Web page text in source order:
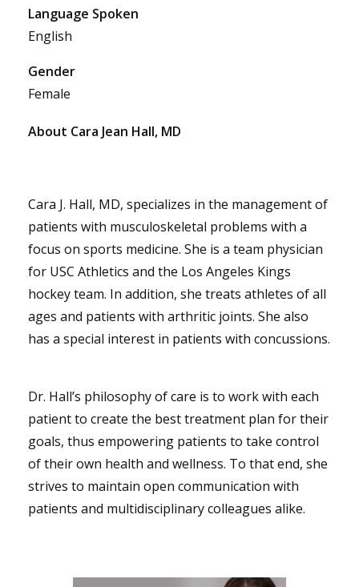
Language Spoken
English
Gender
Female
About Cara Jean Hall, MD
Cara J. Hall, MD, specializes in the management of
patients with musculoskeletal problems with a
focus on sports medicine. She is a team physician
for USC Athletics and the Los Angeles Kings
hockey team. In addition, she treats athletes of all
ages and patients with arthritic joints. She also
has a special interest in patients with concussions.
Dr. Hall’s philosophy of care is to work with each
patient to create the best treatment plan for their
goals, thus empowering patients to take control
of their own health and wellness. To that end, she
strives to maintain open communication with
patients and multidisciplinary colleagues alike.